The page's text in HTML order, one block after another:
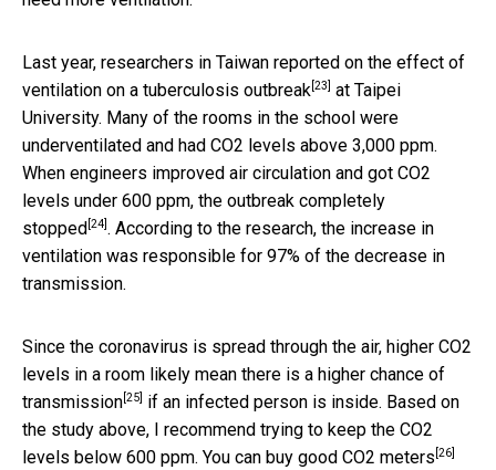
Last year, researchers in Taiwan reported on the effect of
ventilation on a tuberculosis outbreak [23]
at Taipei
University. Many of the rooms in the school were
underventilated and had CO2 levels above 3,000 ppm.
When engineers improved air circulation and got CO2
levels under 600 ppm, the outbreak completely
stopped [24] . According to the research, the increase in
ventilation was responsible for 97% of the decrease in
transmission.
Since the coronavirus is spread through the air, higher CO2
levels in a room likely mean there is a higher chance of
transmission [25]
if an infected person is inside. Based on
the study above, I recommend trying to keep the CO2
levels below 600 ppm. You can buy good CO2 meters [26]